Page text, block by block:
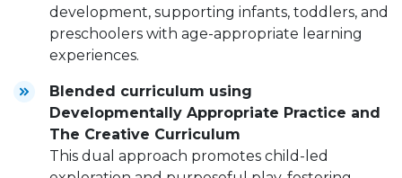
development, supporting infants, toddlers, and
preschoolers with age-appropriate learning
experiences.
Blended curriculum using
Developmentally Appropriate Practice and
The Creative Curriculum
This dual approach promotes child-led